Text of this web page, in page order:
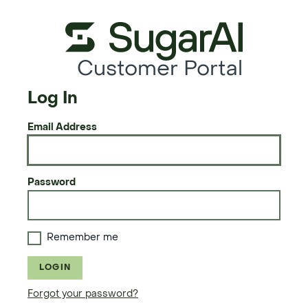
Customer Portal
Log In
Email Address
Password
Remember me
LOGIN
Forgot your password?